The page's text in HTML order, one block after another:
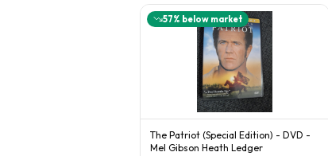
57% below market
The Patriot (Special Edition) - DVD -
Mel Gibson Heath Ledger